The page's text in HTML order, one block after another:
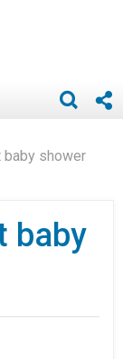
baby shower
baby